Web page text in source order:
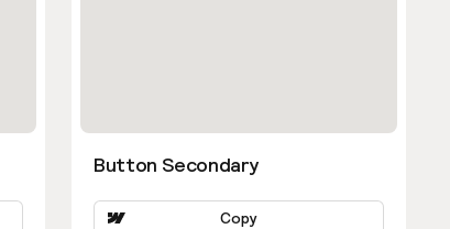
Button Secondary
Copy